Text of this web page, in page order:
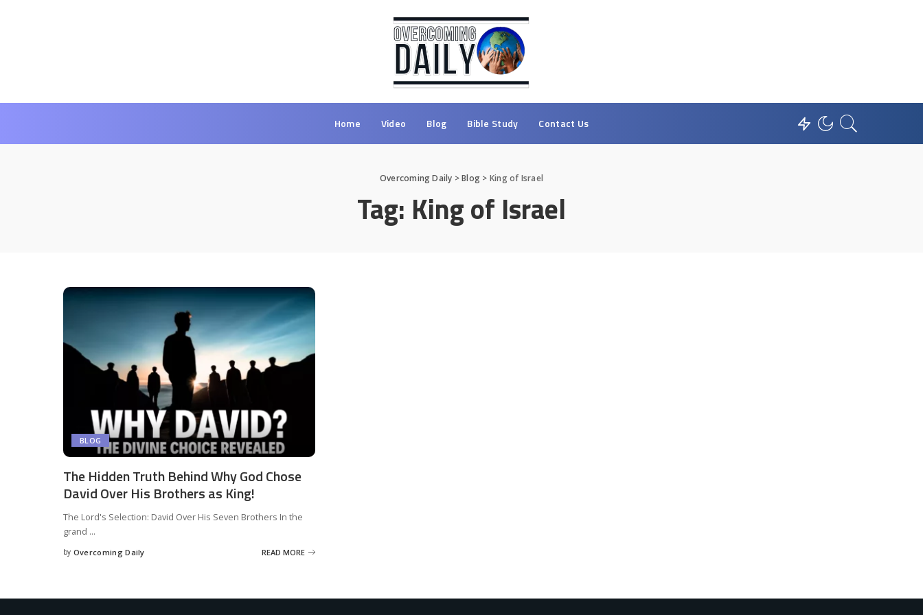
Home Video Blog Bible Study Contact Us
Overcoming Daily >Blog > King of Israel
Tag: King of Israel
BLOG
The Hidden Truth Behind Why God Chose
David Over His Brothers as King!
The Lord's Selection: David Over His Seven Brothers In the
grand ...
by Overcoming Daily READ MORE